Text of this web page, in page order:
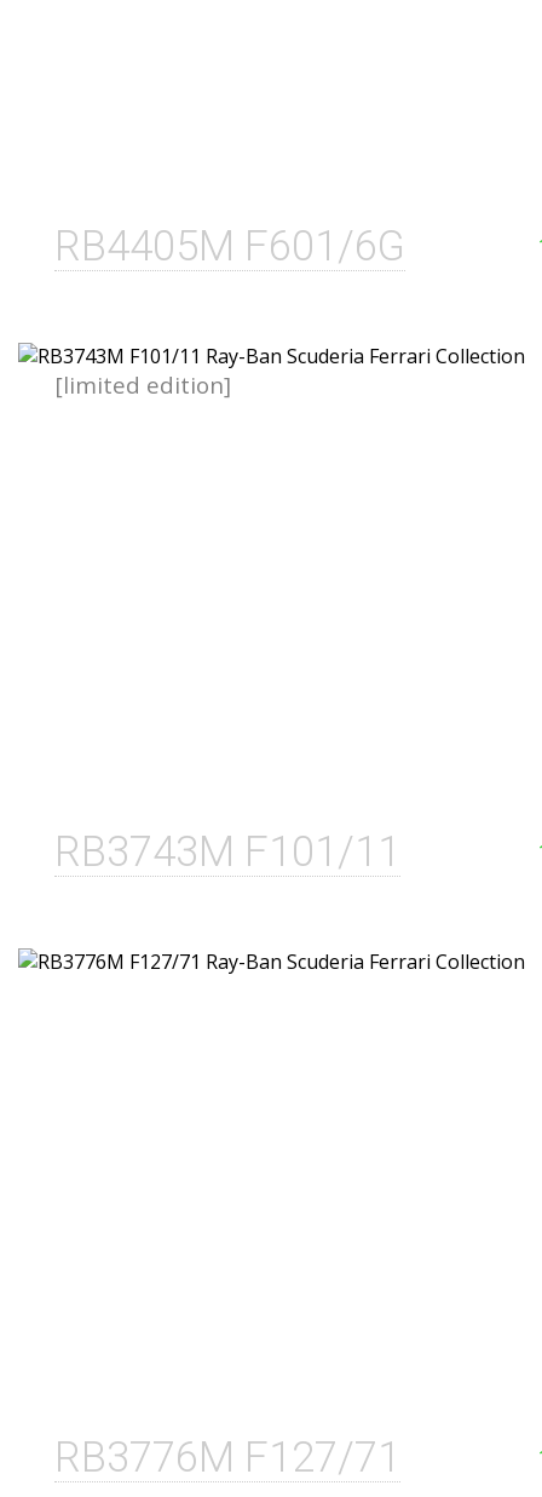
RB4405M F601/6G
RB3743M F101/11
[limited edition]
RB3776M F127/71